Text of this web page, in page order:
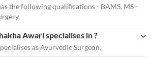
the following qualifications - BAMS, MS -
Awari specialises in ?
as Ayurvedic Surgeon.